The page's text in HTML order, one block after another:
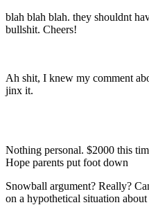
blah blah blah. they shouldnt
bullshit. Cheers!
Ah shit, I knew my comment
jinx it.
Nothing personal. $2000 this
Hope parents put foot down
Snowball argument? Really?
on a hypothetical situation